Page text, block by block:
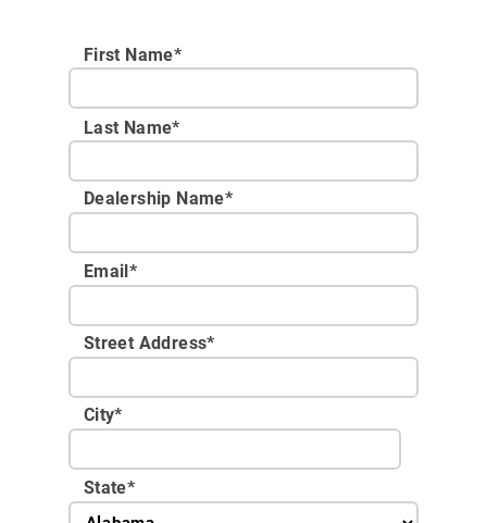
First Name*
Last Name*
Dealership Name*
Email*
Street Address*
City*
State*